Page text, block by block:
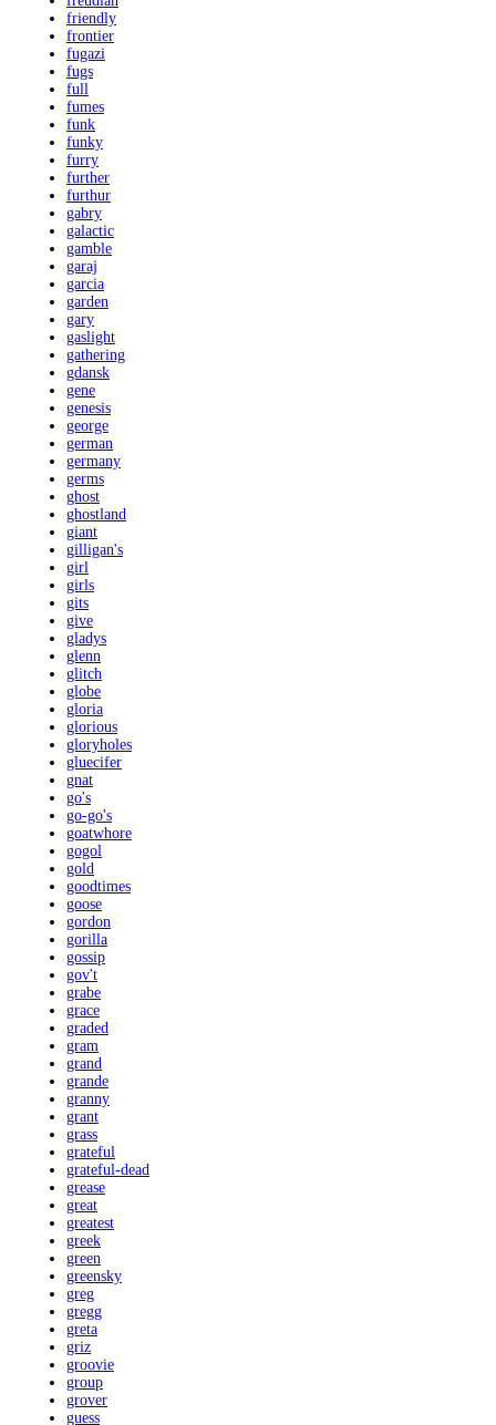
friendly
frontier
fugazi
fugs
full
fumes
funk
funky
furry
further
furthur
gabry
galactic
gamble
garaj
garcia
garden
gary
gaslight
gathering
gdansk
gene
genesis
george
german
germany
germs
ghost
ghostland
giant
gilligan's
girl
girls
gits
give
gladys
glenn
glitch
globe
gloria
glorious
gloryholes
gluecifer
gnat
go's
go-go's
goatwhore
gogol
gold
goodtimes
goose
gordon
gorilla
gossip
gov't
grabe
grace
graded
gram
grand
grande
granny
grant
grass
grateful
grateful-dead
grease
great
greatest
greek
green
greensky
greg
gregg
greta
griz
groovie
group
grover
guess